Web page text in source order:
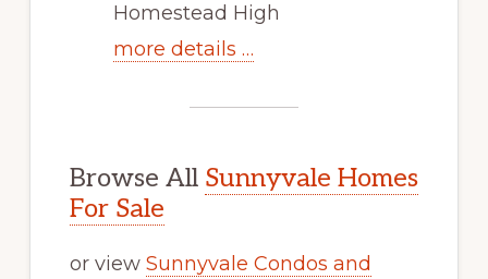
Homestead High
more details …
Browse All Sunnyvale Homes
For Sale
or view Sunnyvale Condos and